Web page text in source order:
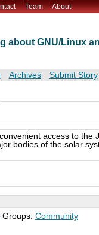
Team About
about GNU/Linux
Archives Submit Story
access to the
bodies of the solar
Groups: Community